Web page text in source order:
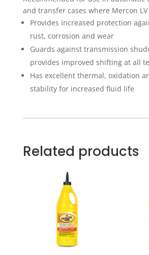
946
ml
quantity
and transfer cases where Mercon
Provides increased protection
rust, corrosion and wear
Guards against transmission
provides improved shifting at all
Has excellent thermal, oxidation
stability for increased fluid life
Related products